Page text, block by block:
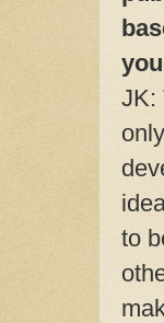
JK:
to